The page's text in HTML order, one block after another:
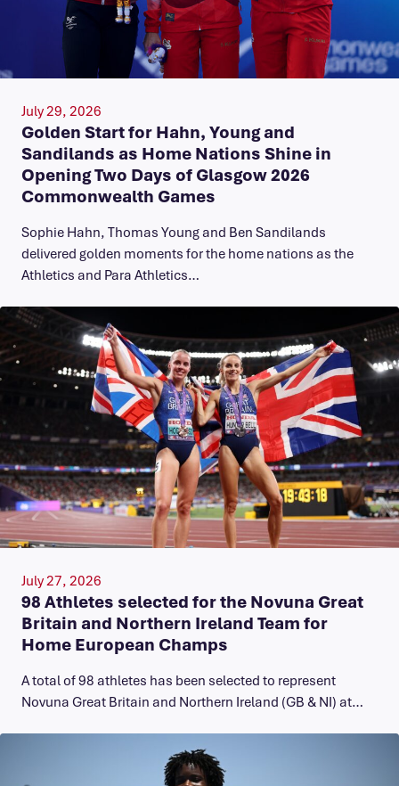
July 29, 2026
Golden Start for Hahn, Young and
Sandilands as Home Nations Shine in
Opening Two Days of Glasgow 2026
Commonwealth Games
Sophie Hahn, Thomas Young and Ben Sandilands
delivered golden moments for the home nations as the
Athletics and Para Athletics…
July 27, 2026
98 Athletes selected for the Novuna Great
Britain and Northern Ireland Team for
Home European Champs
A total of 98 athletes has been selected to represent
Novuna Great Britain and Northern Ireland (GB & NI) at…